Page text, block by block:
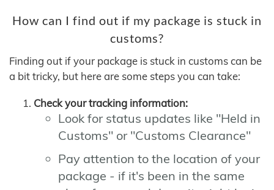
How can I find out if my package is stuck in
customs?
Finding out if your package is stuck in customs can be
a bit tricky, but here are some steps you can take:
Check your tracking information:
Look for status updates like "Held in
Customs" or "Customs Clearance"
Pay attention to the location of your
package - if it's been in the same